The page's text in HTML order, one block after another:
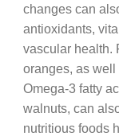
changes can
antioxidants,
vascular health.
oranges, as well
Omega-3 fatty
walnuts, can
nutritious foods